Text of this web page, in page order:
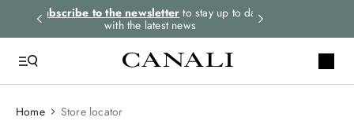
Subscribe to the newsletter to stay up to date
with the latest news
Home Store locator